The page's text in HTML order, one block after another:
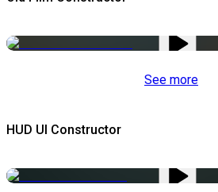
See more
HUD UI Constructor